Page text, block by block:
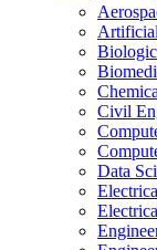
Civil
Data